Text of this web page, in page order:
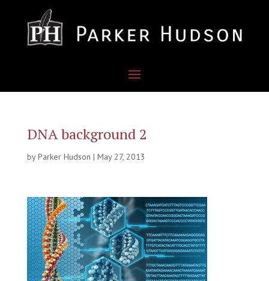
DNA background 2
byParker Hudson | May 27, 2013